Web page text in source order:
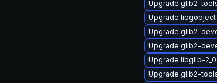
Upgrade glib2-
Upgrade
Upgrade glib2-
Upgrade glib2-
Upgrade libglib-
Upgrade glib2-